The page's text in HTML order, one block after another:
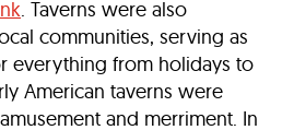
. Taverns were also
communities, serving as
everything from holidays to
American taverns were
and merriment. In